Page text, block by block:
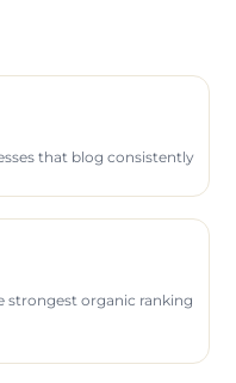
that blog consistently
strongest organic ranking